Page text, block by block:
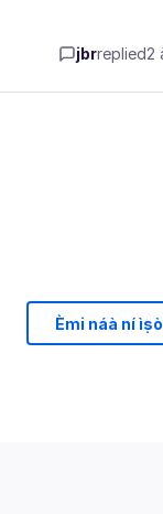
jbrreplied2
Èmi náà ní